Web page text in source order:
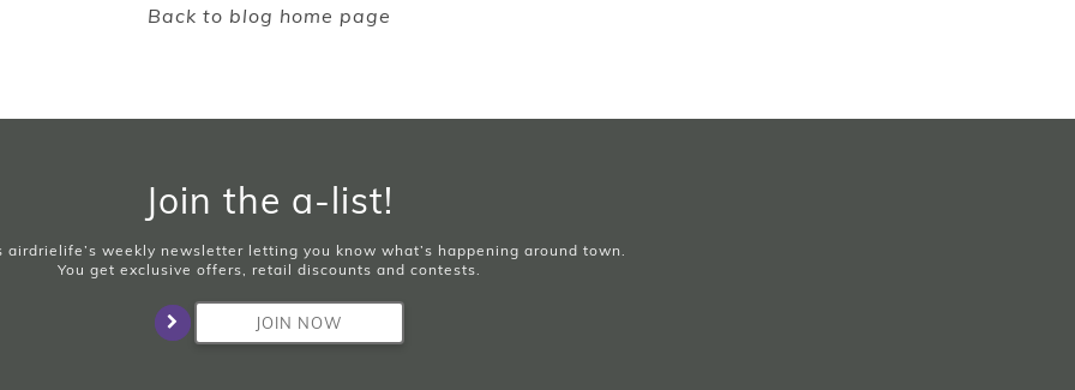
Back to blog home page
Join the a-list!
airdrielife’s weekly newsletter letting you know what’s happening around town.
You get exclusive offers, retail discounts and contests.
JOIN NOW